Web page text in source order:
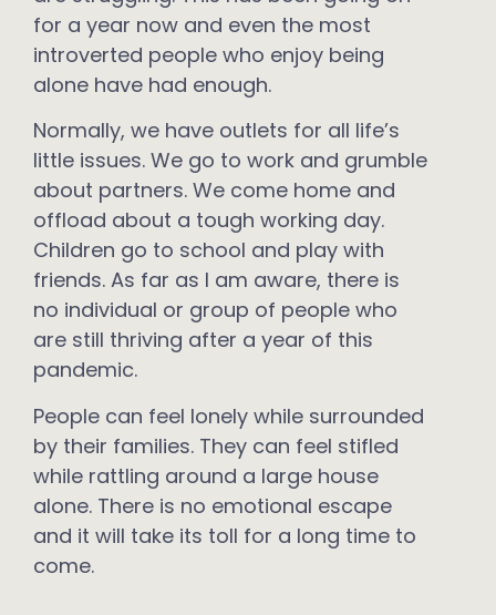
for a year now and even the most
introverted people who enjoy being
alone have had enough.
Normally, we have outlets for all life’s
little issues. We go to work and grumble
about partners. We come home and
offload about a tough working day.
Children go to school and play with
friends. As far as I am aware, there is
no individual or group of people who
are still thriving after a year of this
pandemic.
People can feel lonely while surrounded
by their families. They can feel stifled
while rattling around a large house
alone. There is no emotional escape
and it will take its toll for a long time to
come.